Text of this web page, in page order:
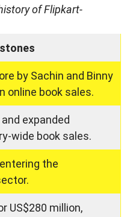
of Flipkart-
by Sachin and Binny
online book sales.
expanded
wide book sales.
the
US$280 million,